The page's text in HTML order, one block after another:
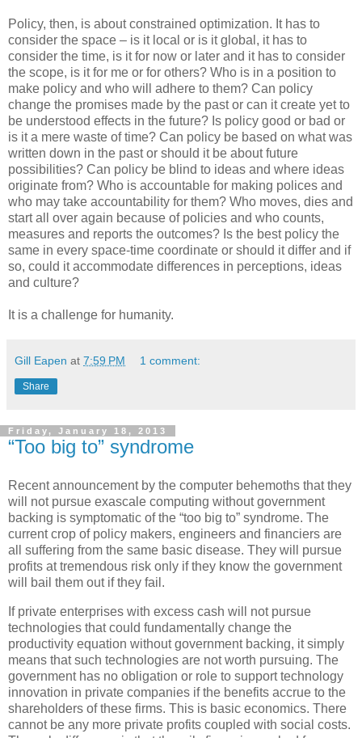
Policy, then, is about constrained optimization. It has to
consider the space – is it local or is it global, it has to
consider the time, is it for now or later and it has to consider
the scope, is it for me or for others? Who is in a position to
make policy and who will adhere to them? Can policy
change the promises made by the past or can it create yet to
be understood effects in the future? Is policy good or bad or
is it a mere waste of time? Can policy be based on what was
written down in the past or should it be about future
possibilities? Can policy be blind to ideas and where ideas
originate from? Who is accountable for making polices and
who may take accountability for them? Who moves, dies and
start all over again because of policies and who counts,
measures and reports the outcomes? Is the best policy the
same in every space-time coordinate or should it differ and if
so, could it accommodate differences in perceptions, ideas
and culture?
It is a challenge for humanity.
Gill Eapen at 7:59 PM 1 comment:
Share
Friday, January 18, 2013
“Too big to” syndrome
Recent announcement by the computer behemoths that they
will not pursue exascale computing without government
backing is symptomatic of the “too big to” syndrome. The
current crop of policy makers, engineers and financiers are
all suffering from the same basic disease. They will pursue
profits at tremendous risk only if they know the government
will bail them out if they fail.
If private enterprises with excess cash will not pursue
technologies that could fundamentally change the
productivity equation without government backing, it simply
means that such technologies are not worth pursuing. The
government has no obligation or role to support technology
innovation in private companies if the benefits accrue to the
shareholders of these firms. This is basic economics. There
cannot be any more private profits coupled with social costs.